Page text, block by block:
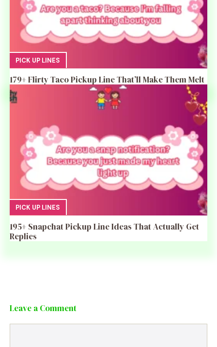
PICK UP LINES
179+ Flirty Taco Pickup Line That’ll Make Them Melt
PICK UP LINES
195+ Snapchat Pickup Line Ideas That Actually Get
Replies
Leave a Comment